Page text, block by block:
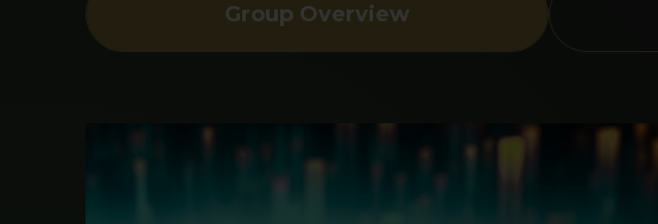
Group Overview